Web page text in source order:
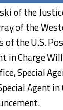
of the
of the
of the U.S.
in Charge
Special
Agent